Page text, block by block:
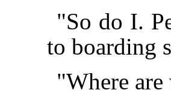
"So do I.
to boarding
"Where